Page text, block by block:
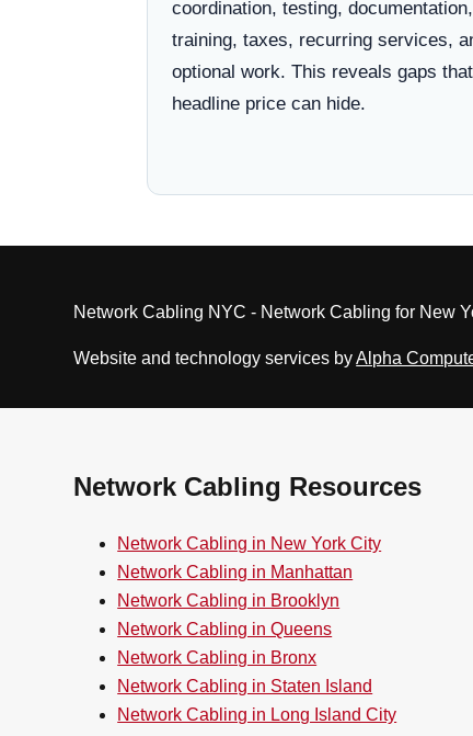
coordination, testing, documentation,
training, taxes, recurring services,
optional work. This reveals gaps
headline price can hide.
Network Cabling NYC - Network Cabling for New
Website and technology services byAlpha
Network Cabling Resources
Network Cabling in New York City
Network Cabling in Manhattan
Network Cabling in Brooklyn
Network Cabling in Queens
Network Cabling in Bronx
Network Cabling in Staten Island
Network Cabling in Long Island City